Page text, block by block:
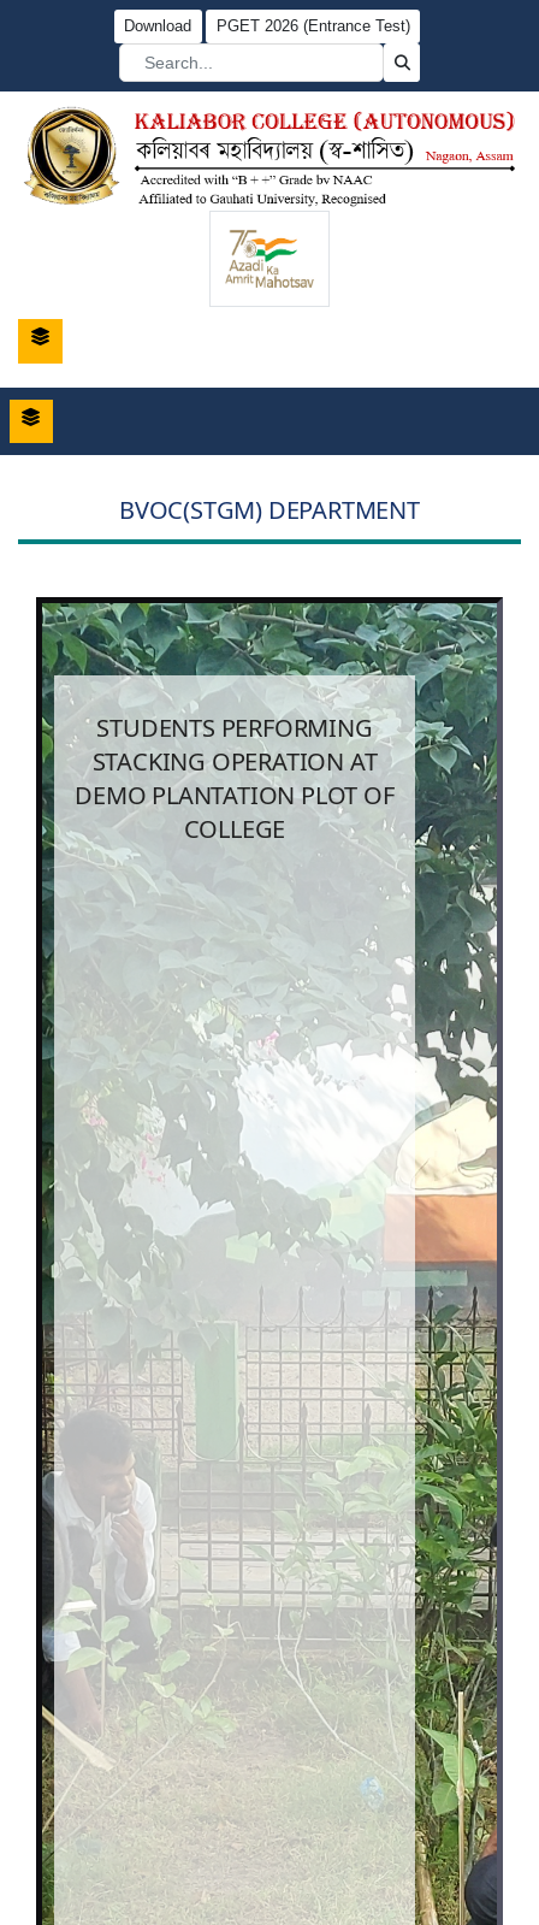
Download PGET 2026 (Entrance Test)
BVOC(STGM) DEPARTMENT
STUDENTS PERFORMING
STACKING OPERATION AT
DEMO PLANTATION PLOT OF
COLLEGE